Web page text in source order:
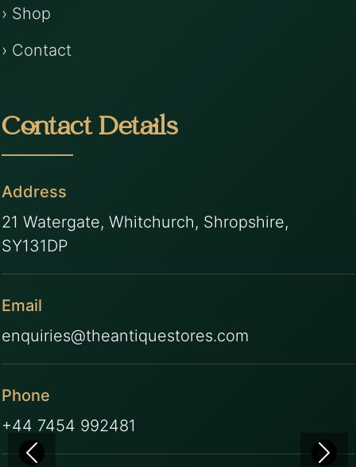
› Shop
› Contact
Contact Details
Address
21 Watergate, Whitchurch, Shropshire,
SY131DP
Email
enquiries@theantiquestores.com
Phone
+44 7454 992481